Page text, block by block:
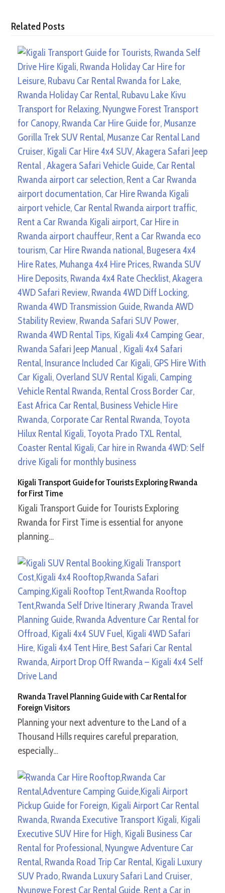
Related Posts
Kigali Transport Guide for Tourists Exploring Rwanda
for First Time
Kigali Transport Guide for Tourists Exploring
Rwanda for First Time is essential for anyone
planning…
Rwanda Travel Planning Guide with Car Rental for
Foreign Visitors
Planning your next adventure to the Land of a
Thousand Hills requires careful preparation,
especially…